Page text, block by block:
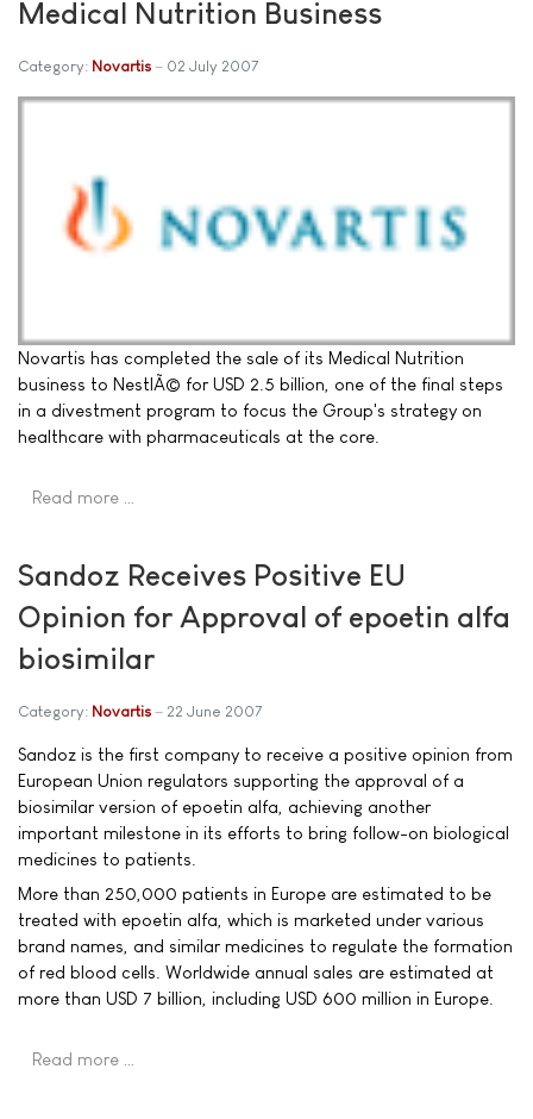
Medical Nutrition Business
Category: Novartis 02 July 2007
Novartis has completed the sale of its Medical Nutrition
business to NestlÃ© for USD 2.5 billion, one of the final steps
in a divestment program to focus the Group's strategy on
healthcare with pharmaceuticals at the core.
Read more …
Sandoz Receives Positive EU
Opinion for Approval of epoetin alfa
biosimilar
Category: Novartis 22 June 2007
Sandoz is the first company to receive a positive opinion from
European Union regulators supporting the approval of a
biosimilar version of epoetin alfa, achieving another
important milestone in its efforts to bring follow-on biological
medicines to patients.
More than 250,000 patients in Europe are estimated to be
treated with epoetin alfa, which is marketed under various
brand names, and similar medicines to regulate the formation
of red blood cells. Worldwide annual sales are estimated at
more than USD 7 billion, including USD 600 million in Europe.
Read more …